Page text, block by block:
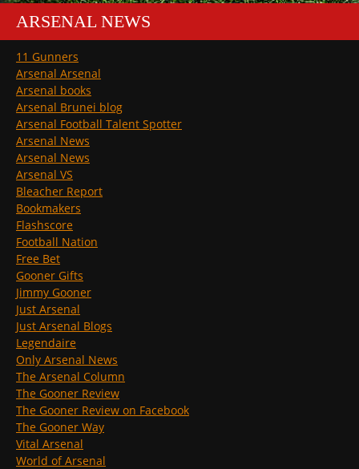
ARSENAL NEWS
11 Gunners
Arsenal Arsenal
Arsenal books
Arsenal Brunei blog
Arsenal Football Talent Spotter
Arsenal News
Arsenal News
Arsenal VS
Bleacher Report
Bookmakers
Flashscore
Football Nation
Free Bet
Gooner Gifts
Jimmy Gooner
Just Arsenal
Just Arsenal Blogs
Legendaire
Only Arsenal News
The Arsenal Column
The Gooner Review
The Gooner Review on Facebook
The Gooner Way
Vital Arsenal
World of Arsenal